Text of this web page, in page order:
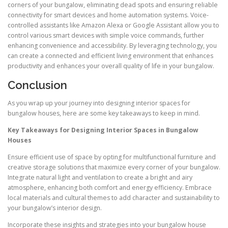
corners of your bungalow, eliminating dead spots and ensuring reliable
connectivity for smart devices and home automation systems. Voice-
controlled assistants like Amazon Alexa or Google Assistant allow you to
control various smart devices with simple voice commands, further
enhancing convenience and accessibility. By leveraging technology, you
can create a connected and efficient living environment that enhances
productivity and enhances your overall quality of life in your bungalow.
Conclusion
As you wrap up your journey into designing interior spaces for
bungalow houses, here are some key takeaways to keep in mind.
Key Takeaways for Designing Interior Spaces in Bungalow
Houses
Ensure efficient use of space by opting for multifunctional furniture and
creative storage solutions that maximize every corner of your bungalow.
Integrate natural light and ventilation to create a bright and airy
atmosphere, enhancing both comfort and energy efficiency. Embrace
local materials and cultural themes to add character and sustainability to
your bungalow’s interior design.
Incorporate these insights and strategies into your bungalow house